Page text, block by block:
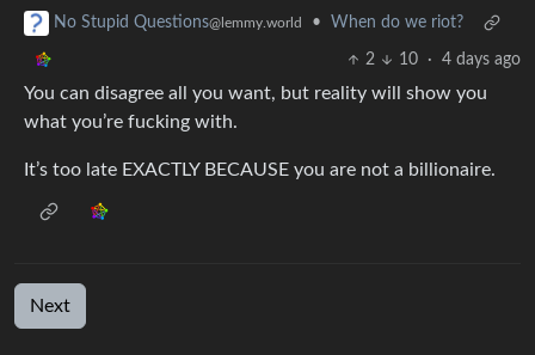
No Stupid Questions@lemmy.world • When do we riot?
2 10 · 4 days ago
You can disagree all you want, but reality will show you
what you’re fucking with.
It’s too late EXACTLY BECAUSE you are not a billionaire.
Next